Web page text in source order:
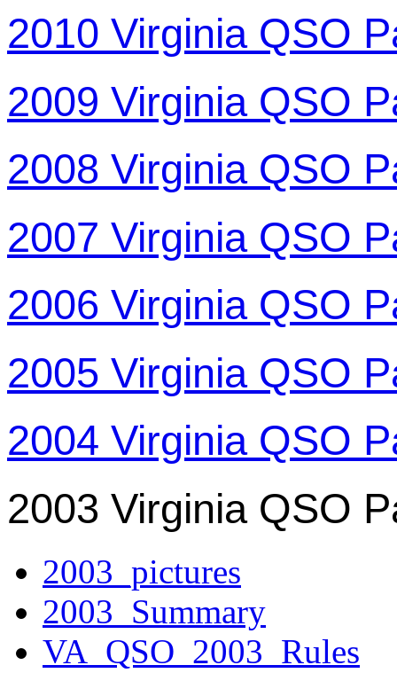
2010 Virginia QSO
2009 Virginia QSO
2008 Virginia QSO
2007 Virginia QSO
2006 Virginia QSO
2005 Virginia QSO
2004 Virginia QSO
2003 Virginia QSO
2003_pictures
2003_Summary
VA_QSO_2003_Rules